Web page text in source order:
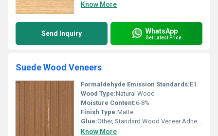
Know More
Send Inquiry WhatsApp
Get Latest Price
Suede Wood Veneers
Formaldehyde Emission Standards:E1
Wood Type:Natural Wood
Moisture Content:6-8%
Finish Type:Matte
Glue:Other, Standard Wood Veneer Adhesive
Know More